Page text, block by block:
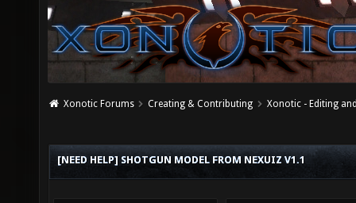
Xonotic Forums Creating & Contributing Xonotic - Editing
[NEED HELP] SHOTGUN MODEL FROM NEXUIZ V1.1